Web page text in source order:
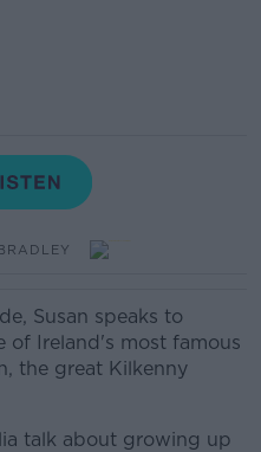
Susan speaks to
of Ireland's most famous
the great Kilkenny
talk about growing up